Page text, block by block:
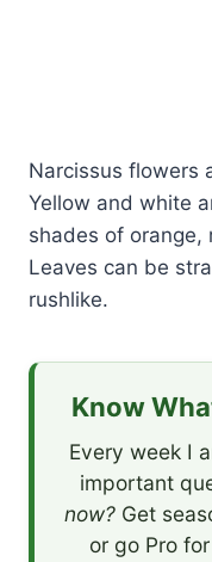
Narcissus flowers
Yellow and white
shades of orange,
Leaves can be
rushlike.
Know
Every week I
important
now? Get
or go Pro